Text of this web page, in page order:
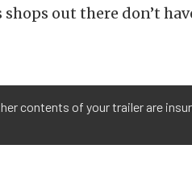
out there don’t
contents of your trailer are